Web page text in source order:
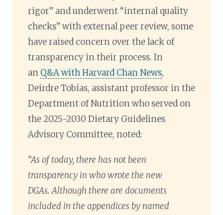
rigor” and underwent “internal quality
checks” with external peer review, some
have raised concern over the lack of
transparency in their process. In
an Q&A with Harvard Chan News,
Deirdre Tobias, assistant professor in the
Department of Nutrition who served on
the 2025-2030 Dietary Guidelines
Advisory Committee, noted:
“As of today, there has not been
transparency in who wrote the new
DGAs. Although there are documents
included in the appendices by named